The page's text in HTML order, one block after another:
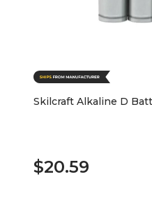
Skilcraft Alkaline D
$20.59